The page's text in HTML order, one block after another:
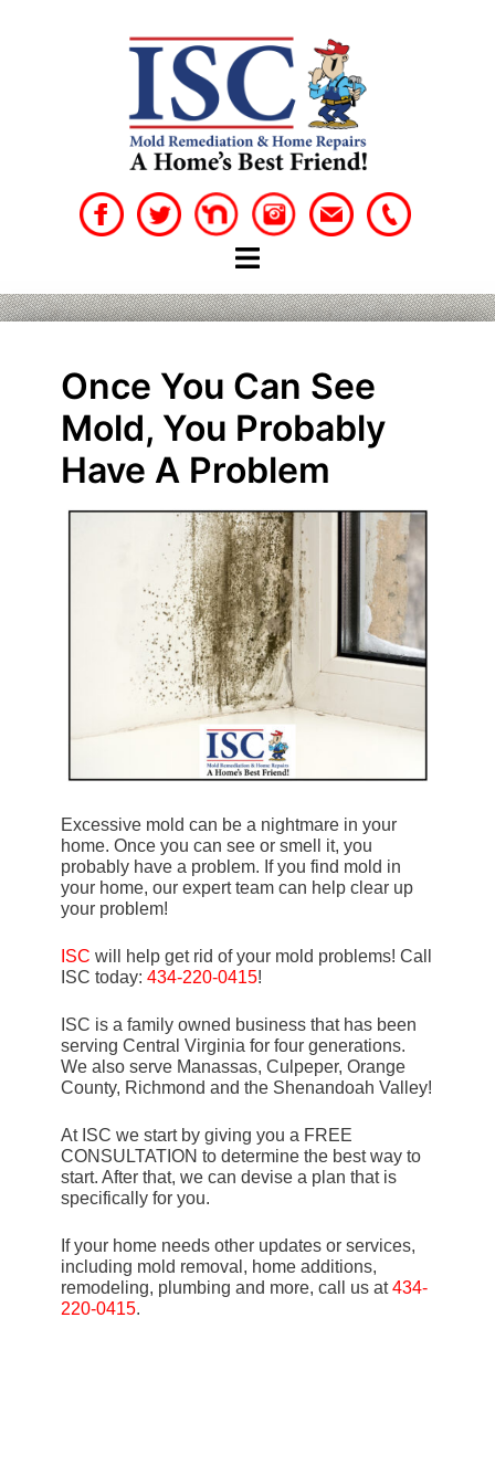
Once You Can See
Mold, You Probably
Have A Problem
Excessive mold can be a nightmare in your
home. Once you can see or smell it, you
probably have a problem. If you find mold in
your home, our expert team can help clear up
your problem!
ISC will help get rid of your mold problems! Call
ISC today: 434-220-0415!
ISC is a family owned business that has been
serving Central Virginia for four generations.
We also serve Manassas, Culpeper, Orange
County, Richmond and the Shenandoah Valley!
At ISC we start by giving you a FREE
CONSULTATION to determine the best way to
start. After that, we can devise a plan that is
specifically for you.
If your home needs other updates or services,
including mold removal, home additions,
remodeling, plumbing and more, call us at434-
220-0415.